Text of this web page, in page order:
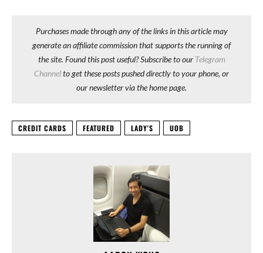
Purchases made through any of the links in this article may
generate an affiliate commission that supports the running of
the site. Found this post useful? Subscribe to our Telegram
Channelto get these posts pushed directly to your phone, or
our newsletter via the home page.
CREDIT CARDS FEATURED LADY'S UOB